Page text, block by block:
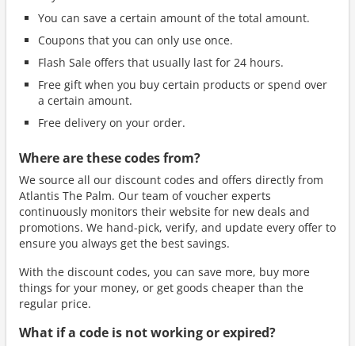
You can save a certain amount of the total amount.
Coupons that you can only use once.
Flash Sale offers that usually last for 24 hours.
Free gift when you buy certain products or spend over
a certain amount.
Free delivery on your order.
Where are these codes from?
We source all our discount codes and offers directly from
Atlantis The Palm. Our team of voucher experts
continuously monitors their website for new deals and
promotions. We hand-pick, verify, and update every offer to
ensure you always get the best savings.
With the discount codes, you can save more, buy more
things for your money, or get goods cheaper than the
regular price.
What if a code is not working or expired?